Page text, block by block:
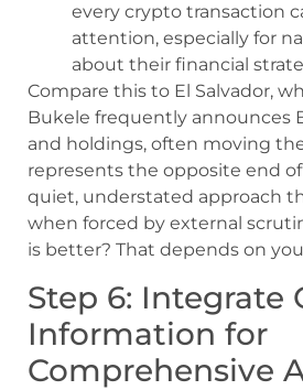
every crypto transaction
attention, especially for
about their financial
Compare this to El Salvador,
Bukele frequently announces
and holdings, often moving
represents the opposite end
quiet, understated approach
when forced by external
is better? That depends on
Step 6: Integrate
Information for
Comprehensive